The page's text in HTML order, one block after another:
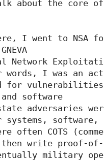
about the core of
I went to NSA
Network
words, I was an
for
software
adversaries
systems,
often COTS
write proof-of-
military